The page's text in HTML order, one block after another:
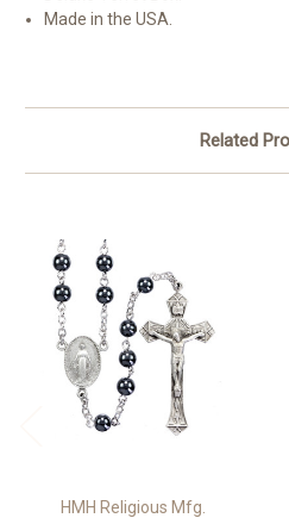
Made in the USA.
Related
HMH Religious Mfg.